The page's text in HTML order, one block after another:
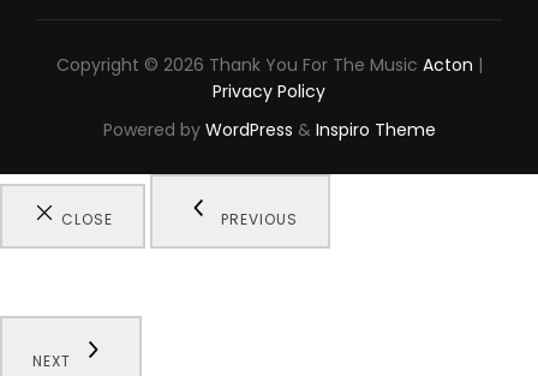
Copyright © 2026 Thank You For The Music Acton |
Privacy Policy
Powered by WordPress & Inspiro Theme
CLOSE PREVIOUS
NEXT